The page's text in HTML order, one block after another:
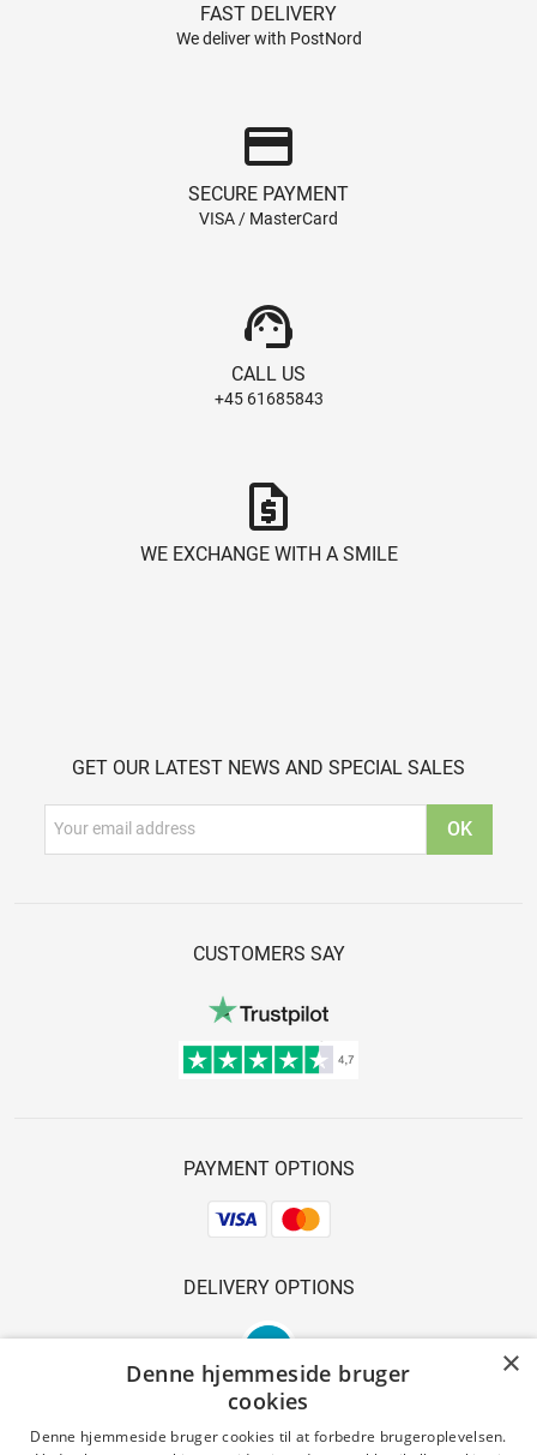
FAST DELIVERY
We deliver with PostNord
credit_card
SECURE PAYMENT
VISA / MasterCard
support_agent
CALL US
+45 61685843
request_quote
WE EXCHANGE WITH A SMILE
GET OUR LATEST NEWS AND SPECIAL SALES
CUSTOMERS SAY
PAYMENT OPTIONS
DELIVERY OPTIONS
×
Denne hjemmeside bruger
cookies
Denne hjemmeside bruger cookies til at forbedre brugeroplevelsen.